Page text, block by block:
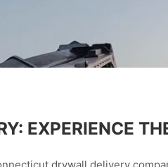
EXPERIENCE